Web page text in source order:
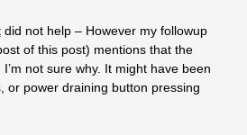
did not help – However my followup
of this post) mentions that the
not sure why. It might have been
or power draining button pressing